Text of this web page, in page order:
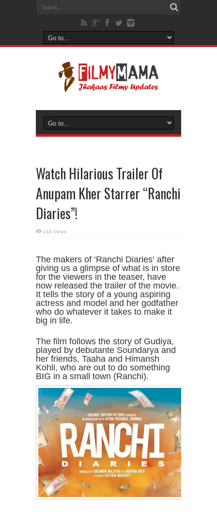
Watch Hilarious Trailer Of
Anupam Kher Starrer “Ranchi
Diaries”!
144 Views
The makers of ‘Ranchi Diaries‘ after
giving us a glimpse of what is in store
for the viewers in the teaser, have
now released the trailer of the movie.
It tells the story of a young aspiring
actress and model and her godfather
who do whatever it takes to make it
big in life.
The film follows the story of Gudiya,
played by debutante Soundarya and
her friends, Taaha and Himansh
Kohli, who are out to do something
BIG in a small town (Ranchi).